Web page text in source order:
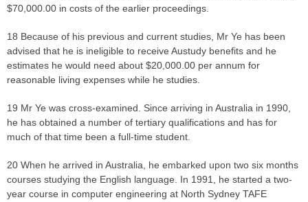
$70,000.00 in costs of the earlier proceedings.
18 Because of his previous and current studies, Mr Ye has been
advised that he is ineligible to receive Austudy benefits and he
estimates he would need about $20,000.00 per annum for
reasonable living expenses while he studies.
19 Mr Ye was cross-examined. Since arriving in Australia in 1990,
he has obtained a number of tertiary qualifications and has for
much of that time been a full-time student.
20 When he arrived in Australia, he embarked upon two six months
courses studying the English language. In 1991, he started a two-
year course in computer engineering at North Sydney TAFE